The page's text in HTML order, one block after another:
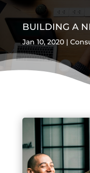
BUILDING A
Jan 10, 2020|